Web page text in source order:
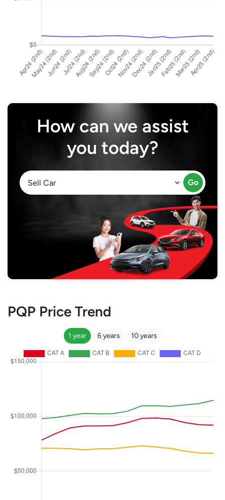
How can we assist
you today?
Go
PQP Price Trend
1 year 6 years 10 years